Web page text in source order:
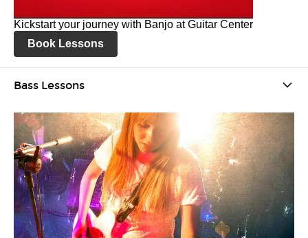
Kickstart your journey with Banjo at Guitar Center
Book Lessons
Bass Lessons